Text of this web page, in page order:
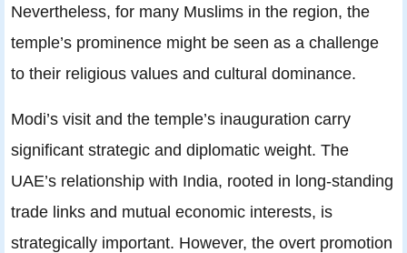
Nevertheless, for many Muslims in the region, the
temple’s prominence might be seen as a challenge
to their religious values and cultural dominance.
Modi’s visit and the temple’s inauguration carry
significant strategic and diplomatic weight. The
UAE’s relationship with India, rooted in long-standing
trade links and mutual economic interests, is
strategically important. However, the overt promotion